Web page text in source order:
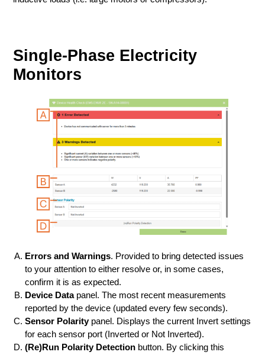
Single-Phase Electricity
Monitors
Errors and Warnings. Provided to bring detected issues
to your attention to either resolve or, in some cases,
confirm it is as expected.
Device Datapanel. The most recent measurements
reported by the device (updated every few seconds).
Sensor Polaritypanel. Displays the current Invert settings
for each sensor port (Inverted or Not Inverted).
(Re)Run Polarity Detection button. By clicking this